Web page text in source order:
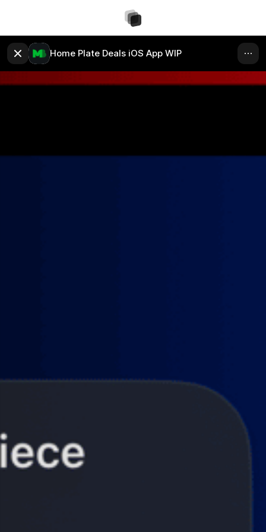
Home Plate Deals iOS App WIP